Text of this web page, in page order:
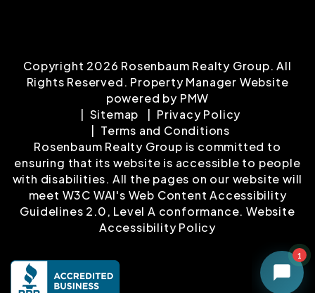
Copyright 2026 Rosenbaum Realty Group. All
Rights Reserved. Property Manager Website
powered by PMW
Sitemap
Privacy Policy
Terms and Conditions
Rosenbaum Realty Group is committed to
ensuring that its website is accessible to people
with disabilities. All the pages on our website will
meet W3C WAI's Web Content Accessibility
Guidelines 2.0, Level A conformance. Website
Accessibility Policy